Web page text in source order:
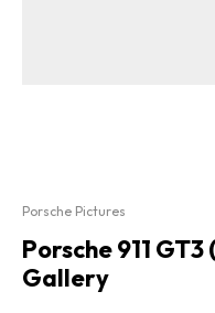
Porsche Pictures
Porsche 911
Gallery